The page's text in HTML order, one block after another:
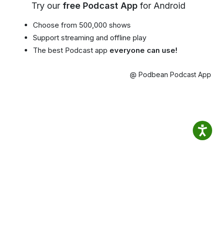
Try our free Podcast App for Android
Choose from 500,000 shows
Support streaming and offline play
The best Podcast app everyone can use!
@ Podbean Podcast App